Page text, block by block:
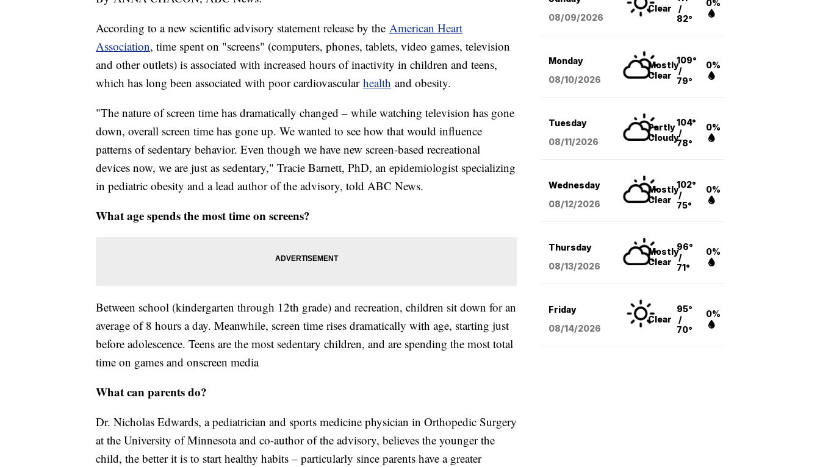
According to a new scientific advisory statement release by the American Heart
Association, time spent on "screens" (computers, phones, tablets, video games, television
and other outlets) is associated with increased hours of inactivity in children and teens,
which has long been associated with poor cardiovascular health and obesity.
"The nature of screen time has dramatically changed – while watching television has gone
down, overall screen time has gone up. We wanted to see how that would influence
patterns of sedentary behavior. Even though we have new screen-based recreational
devices now, we are just as sedentary," Tracie Barnett, PhD, an epidemiologist specializing
in pediatric obesity and a lead author of the advisory, told ABC News.
What age spends the most time on screens?
Between school (kindergarten through 12th grade) and recreation, children sit down for an
average of 8 hours a day. Meanwhile, screen time rises dramatically with age, starting just
before adolescence. Teens are the most sedentary children, and are spending the most total
time on games and onscreen media
What can parents do?
Dr. Nicholas Edwards, a pediatrician and sports medicine physician in Orthopedic Surgery
at the University of Minnesota and co-author of the advisory, believes the younger the
child, the better it is to start healthy habits – particularly since parents have a greater
08/09/2026
Clear
/
82°
0%
Monday
08/10/2026
Mostly
Clear
109°
/
79°
0%
Tuesday
08/11/2026
Partly
Cloudy
104°
/
78°
0%
Wednesday
08/12/2026
Mostly
Clear
102°
/
75°
0%
Thursday
08/13/2026
Mostly
Clear
96°
/
71°
0%
Friday
08/14/2026
Clear
95°
/
70°
0%